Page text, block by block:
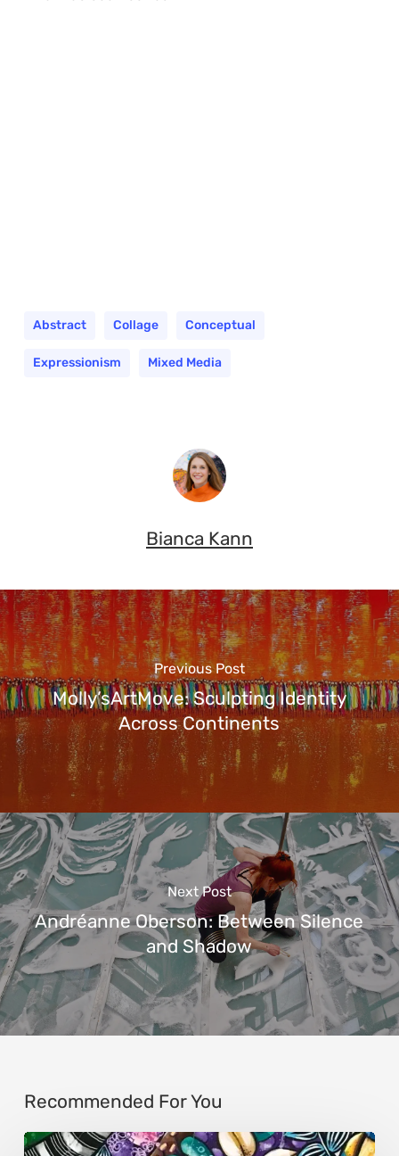
Abstract Collage Conceptual
Expressionism Mixed Media
Bianca Kann
Previous Post
Molly’sArtMove: Sculpting Identity
Across Continents
Next Post
Andréanne Oberson: Between Silence
and Shadow
Recommended For You
Sonali